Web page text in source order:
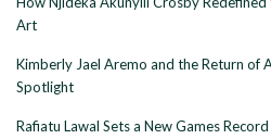
Art
Kimberly Jael Aremo and the Return of
Spotlight
Rafiatu Lawal Sets a New Games